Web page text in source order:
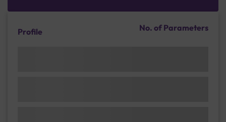
Profile No. of Parameters